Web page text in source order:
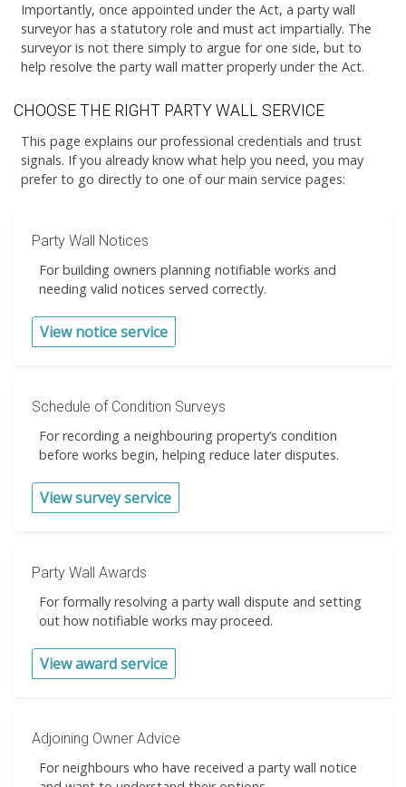
Importantly, once appointed under the Act, a party wall
surveyor has a statutory role and must act impartially. The
surveyor is not there simply to argue for one side, but to
help resolve the party wall matter properly under the Act.
CHOOSE THE RIGHT PARTY WALL SERVICE
This page explains our professional credentials and trust
signals. If you already know what help you need, you may
prefer to go directly to one of our main service pages:
Party Wall Notices
For building owners planning notifiable works and
needing valid notices served correctly.
View notice service
Schedule of Condition Surveys
For recording a neighbouring property’s condition
before works begin, helping reduce later disputes.
View survey service
Party Wall Awards
For formally resolving a party wall dispute and setting
out how notifiable works may proceed.
View award service
Adjoining Owner Advice
For neighbours who have received a party wall notice